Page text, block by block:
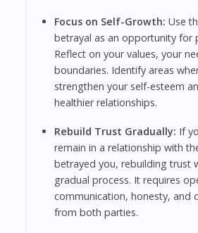
Focus on Self-Growth: Use
betrayal as an opportunity for
Reflect on your values, your
boundaries. Identify areas
strengthen your self-esteem
healthier relationships.
Rebuild Trust Gradually: If
remain in a relationship with
betrayed you, rebuilding trust
gradual process. It requires
communication, honesty, and
from both parties.